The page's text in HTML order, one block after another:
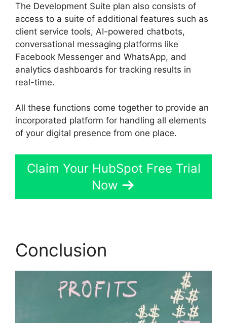
The Development Suite plan also consists of
access to a suite of additional features such as
client service tools, AI-powered chatbots,
conversational messaging platforms like
Facebook Messenger and WhatsApp, and
analytics dashboards for tracking results in
real-time.
All these functions come together to provide an
incorporated platform for handling all elements
of your digital presence from one place.
Claim Your HubSpot Free Trial
Now
Conclusion